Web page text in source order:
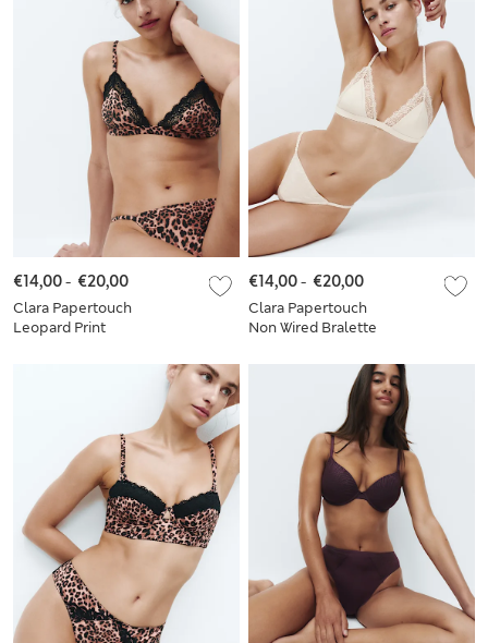
Clara Papertouch
Leopard Print
€14,00- €20,00
Clara Papertouch
Non Wired Bralette
€14,00- €20,00